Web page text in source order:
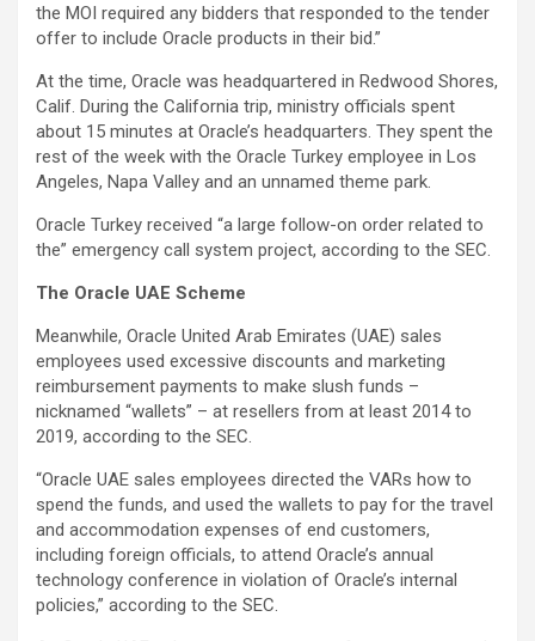
the MOI required any bidders that responded to the tender
offer to include Oracle products in their bid.”
At the time, Oracle was headquartered in Redwood Shores,
Calif. During the California trip, ministry officials spent
about 15 minutes at Oracle’s headquarters. They spent the
rest of the week with the Oracle Turkey employee in Los
Angeles, Napa Valley and an unnamed theme park.
Oracle Turkey received “a large follow-on order related to
the” emergency call system project, according to the SEC.
The Oracle UAE Scheme
Meanwhile, Oracle United Arab Emirates (UAE) sales
employees used excessive discounts and marketing
reimbursement payments to make slush funds –
nicknamed “wallets” – at resellers from at least 2014 to
2019, according to the SEC.
“Oracle UAE sales employees directed the VARs how to
spend the funds, and used the wallets to pay for the travel
and accommodation expenses of end customers,
including foreign officials, to attend Oracle’s annual
technology conference in violation of Oracle’s internal
policies,” according to the SEC.